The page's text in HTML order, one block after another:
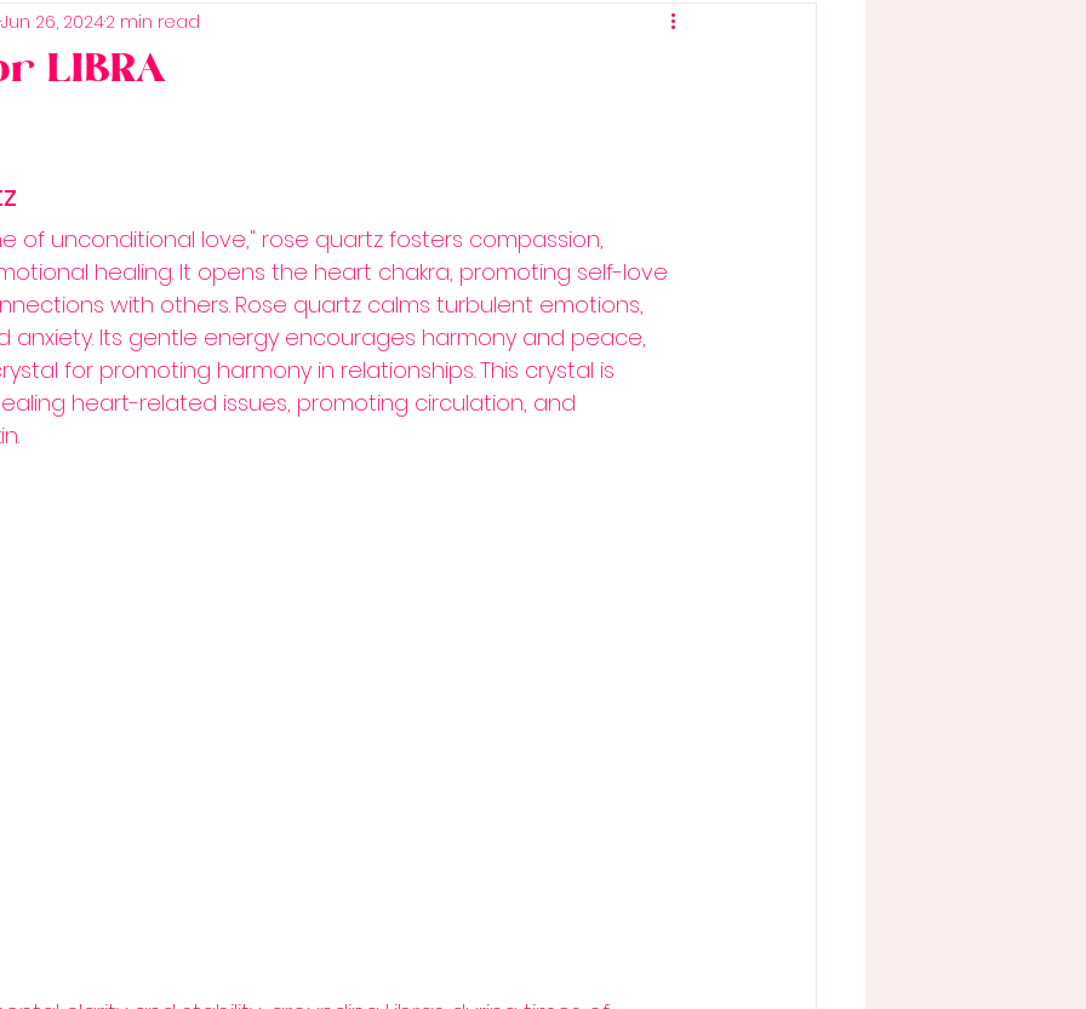
LIBRA
Jun 26, 20242 min read
of unconditional love," rose quartz fosters compassion,
healing. It opens the heart chakra, promoting self-love
with others.Rose quartz calms turbulent emotions,
anxiety. Its gentle energy encourages harmony and peace,
for promoting harmony in relationships.This crystal is
heart-related issues, promoting circulation, and